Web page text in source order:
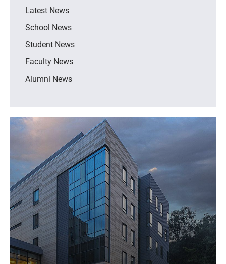
Latest News
School News
Student News
Faculty News
Alumni News